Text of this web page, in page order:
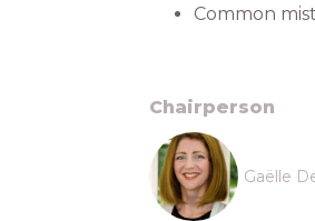
Common
Chairperson
Gaëlle